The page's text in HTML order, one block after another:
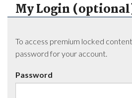
My Login
To access premium locked
password for your account.
Password